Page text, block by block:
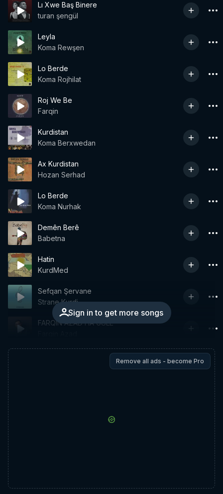
Lı Xwe Baş Binere
turan şengül
Leyla
Koma Rewşen
Lo Berde
Koma Rojhilat
Roj We Be
Farqin
Kurdistan
Koma Berxwedan
Ax Kurdistan
Hozan Serhad
Lo Berde
Koma Nurhak
Demên Berê
Babetna
Hatin
KurdMed
Sign in to get more songs
Sefqan Şervane
Strane Kurdi
FARQIN AZAD HA GULE
Remove all ads - become Pro